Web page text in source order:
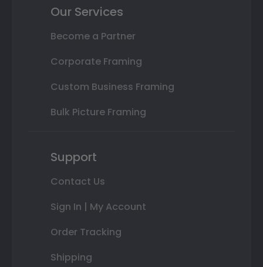
Our Services
Become a Partner
Corporate Framing
Custom Business Framing
Bulk Picture Framing
Support
Contact Us
Sign In | My Account
Order Tracking
Shipping